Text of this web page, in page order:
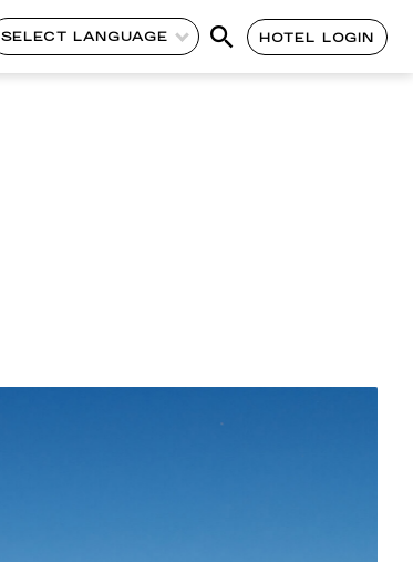
SELECT LANGUAGE HOTEL LOGIN